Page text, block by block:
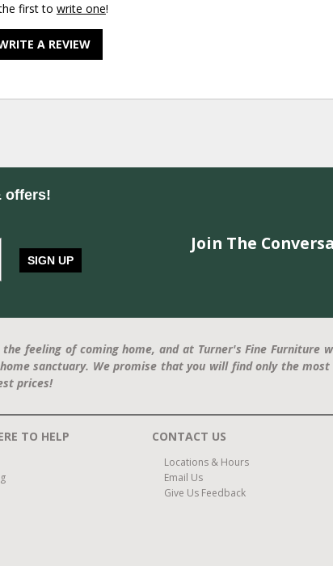
first to write one!
A REVIEW
offers!
SIGN UP
Join The
the feeling of coming home, and at Turner's Fine Furniture
sanctuary. We promise that you will find only the
prices!
TO HELP CONTACT US
Locations & Hours
Email Us
Give Us Feedback